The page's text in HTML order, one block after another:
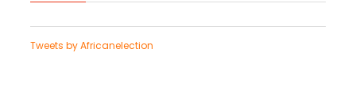
Tweets by Africanelection